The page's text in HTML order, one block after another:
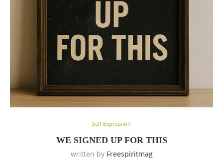
Self Expression
WE SIGNED UP FOR THIS
written by Freespiritmag